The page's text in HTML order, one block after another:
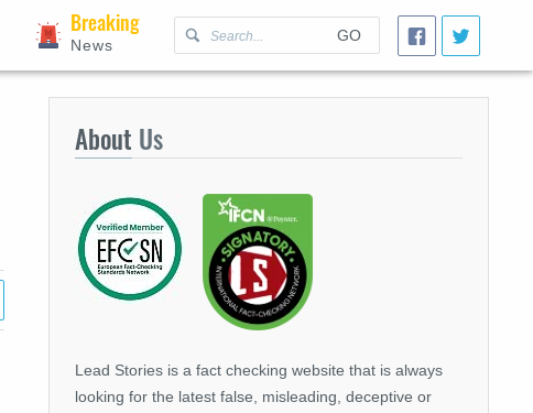
GO
Breaking
News
About Us
Lead Stories is a fact checking website that is always
looking for the latest false, misleading, deceptive or